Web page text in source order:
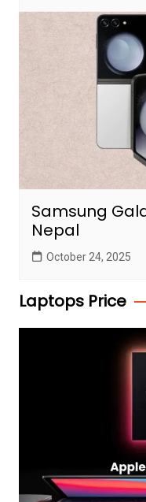
Samsung
Nepal
October 24, 2025
Laptops Price